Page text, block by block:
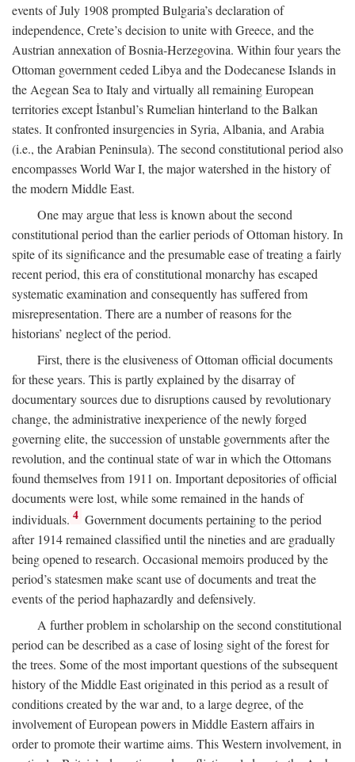
events of July 1908 prompted Bulgaria’s declaration of
independence, Crete’s decision to unite with Greece, and the
Austrian annexation of Bosnia-Herzegovina. Within four years the
Ottoman government ceded Libya and the Dodecanese Islands in
the Aegean Sea to Italy and virtually all remaining European
territories except İstanbul’s Rumelian hinterland to the Balkan
states. It confronted insurgencies in Syria, Albania, and Arabia
(i.e., the Arabian Peninsula). The second constitutional period also
encompasses World War I, the major watershed in the history of
the modern Middle East.
One may argue that less is known about the second
constitutional period than the earlier periods of Ottoman history. In
spite of its significance and the presumable ease of treating a fairly
recent period, this era of constitutional monarchy has escaped
systematic examination and consequently has suffered from
misrepresentation. There are a number of reasons for the
historians’ neglect of the period.
First, there is the elusiveness of Ottoman official documents
for these years. This is partly explained by the disarray of
documentary sources due to disruptions caused by revolutionary
change, the administrative inexperience of the newly forged
governing elite, the succession of unstable governments after the
revolution, and the continual state of war in which the Ottomans
found themselves from 1911 on. Important depositories of official
documents were lost, while some remained in the hands of
individuals. 4 Government documents pertaining to the period
after 1914 remained classified until the nineties and are gradually
being opened to research. Occasional memoirs produced by the
period’s statesmen make scant use of documents and treat the
events of the period haphazardly and defensively.
A further problem in scholarship on the second constitutional
period can be described as a case of losing sight of the forest for
the trees. Some of the most important questions of the subsequent
history of the Middle East originated in this period as a result of
conditions created by the war and, to a large degree, of the
involvement of European powers in Middle Eastern affairs in
order to promote their wartime aims. This Western involvement, in